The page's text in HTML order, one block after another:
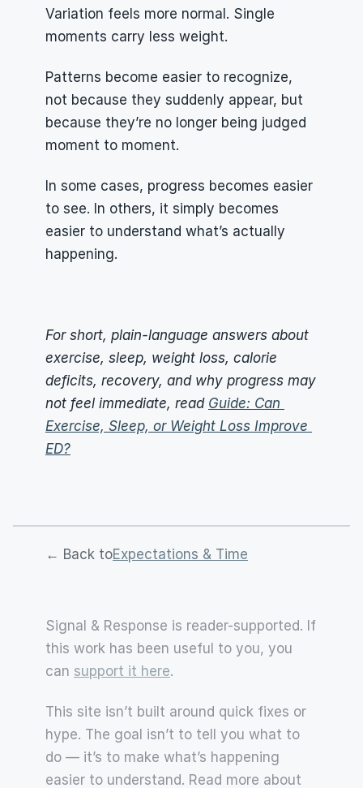
Variation feels more normal. Single
moments carry less weight.
Patterns become easier to recognize,
not because they suddenly appear, but
because they’re no longer being judged
moment to moment.
In some cases, progress becomes easier
to see. In others, it simply becomes
easier to understand what’s actually
happening.
For short, plain-language answers about
exercise, sleep, weight loss, calorie
deficits, recovery, and why progress may
not feel immediate, read Guide: Can
Exercise, Sleep, or Weight Loss Improve
ED?
← Back toExpectations & Time
Signal & Response is reader-supported. If
this work has been useful to you, you
can support it here.
This site isn’t built around quick fixes or
hype. The goal isn’t to tell you what to
do — it’s to make what’s happening
easier to understand. Read more about